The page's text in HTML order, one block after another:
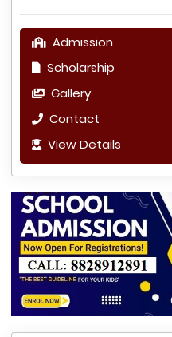
Admission
Scholarship
Gallery
Contact
View Details